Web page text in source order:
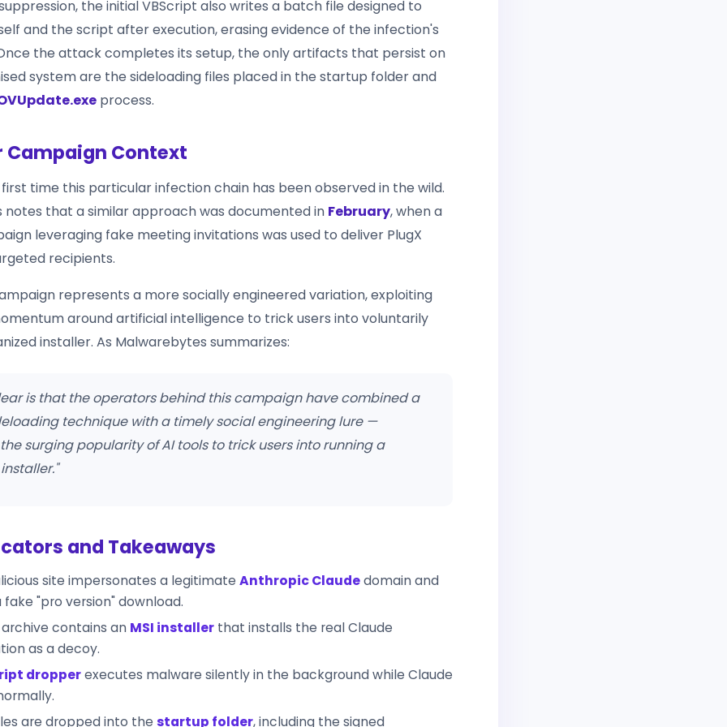
the initial VBScript also writes a batch file designed to
and the script after execution, erasing evidence of the infection's
the attack completes its setup, the only artifacts that persist on
system are the sideloading files placed in the startup folder and
process.
Campaign Context
time this particular infection chain has been observed in the wild.
notes that a similar approach was documented in February, when a
leveraging fake meeting invitations was used to deliver PlugX
recipients.
represents a more socially engineered variation, exploiting
around artificial intelligence to trick users into voluntarily
installer. As Malwarebytes summarizes:
is that the operators behind this campaign have combined a
technique with a timely social engineering lure —
surging popularity of AI tools to trick users into running a
and Takeaways
site impersonates a legitimate Anthropic Claudedomain and
fake "pro version" download.
archive contains an MSI installer that installs the real Claude
as a decoy.
dropperexecutes malware silently in the background while Claude
are dropped into the startup folder, including the signed